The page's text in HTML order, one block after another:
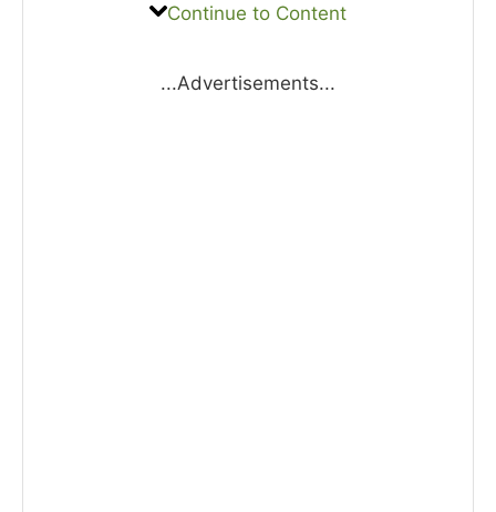
Continue to Content
...Advertisements...